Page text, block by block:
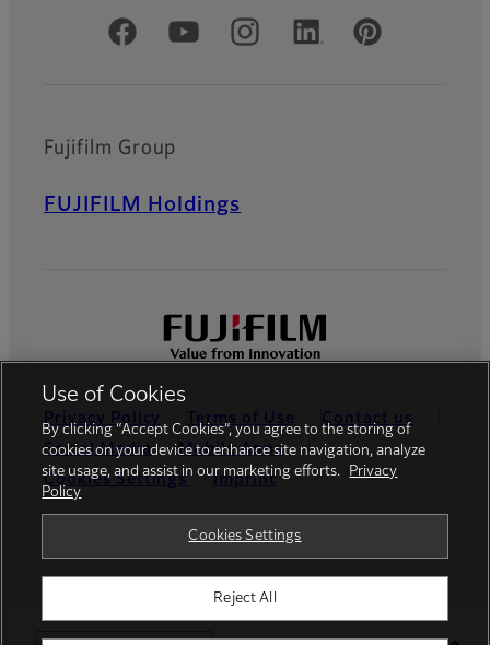
Official Social Media Accounts
Fujifilm Group
FUJIFILM Holdings
Privacy Policy Terms of Use
Contact us
Social Media
Mobile Apps
Cookies Settings
Imprint
© FUJIFILM Europe GmbH
Use of Cookies
By clicking “Accept Cookies”, you agree to the storing of
cookies on your device to enhance site navigation, analyze
site usage, and assist in our marketing efforts.
Privacy
Policy
Cookies Settings
Reject All